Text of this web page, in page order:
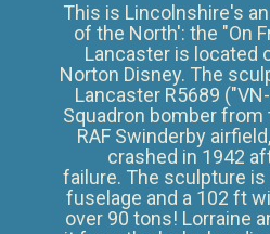
This is Lincolnshire's
of the North': the "On
Lancaster is located
Norton Disney. The
Lancaster R5689
Squadron bomber
RAF Swinderby
crashed in 1942
failure. The sculpture
fuselage and a 102 ft
over 90 tons! Lorraine